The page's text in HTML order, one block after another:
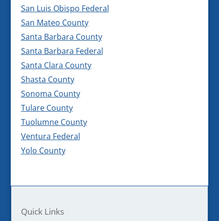
San Luis Obispo Federal
San Mateo County
Santa Barbara County
Santa Barbara Federal
Santa Clara County
Shasta County
Sonoma County
Tulare County
Tuolumne County
Ventura Federal
Yolo County
Quick Links